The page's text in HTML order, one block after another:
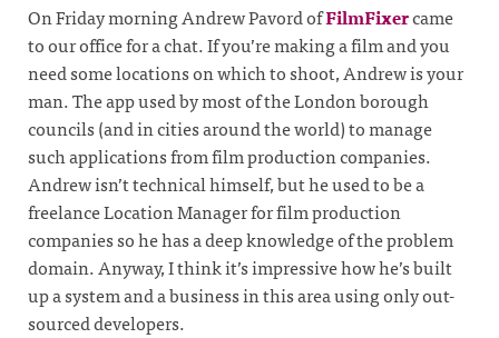
On Friday morning Andrew Pavord ofFilmFixercame
to our office for a chat. If you’re making a film and you
need some locations on which to shoot, Andrew is your
man. The app used by most of the London borough
councils (and in cities around the world) to manage
such applications from film production companies.
Andrew isn’t technical himself, but he used to be a
freelance Location Manager for film production
companies so he has a deep knowledge of the problem
domain. Anyway, I think it’s impressive how he’s built
up a system and a business in this area using only out-
sourced developers.